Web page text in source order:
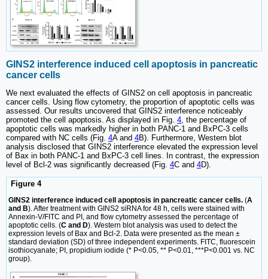
GINS2 interference induced cell apoptosis in pancreatic
cancer cells
We next evaluated the effects of GINS2 on cell apoptosis in pancreatic
cancer cells. Using flow cytometry, the proportion of apoptotic cells was
assessed. Our results uncovered that GINS2 interference noticeably
promoted the cell apoptosis. As displayed in Fig. 4, the percentage of
apoptotic cells was markedly higher in both PANC-1 and BxPC-3 cells
compared with NC cells (Fig. 4A and 4B). Furthermore, Western blot
analysis disclosed that GINS2 interference elevated the expression level
of Bax in both PANC-1 and BxPC-3 cell lines. In contrast, the expression
level of Bcl-2 was significantly decreased (Fig. 4C and 4D).
Figure 4
GINS2 interference induced cell apoptosis in pancreatic cancer cells. (A
and B). After treatment with GINS2 siRNA for 48 h, cells were stained with
Annexin-V/FITC and PI, and flow cytometry assessed the percentage of
apoptotic cells. (C and D). Western blot analysis was used to detect the
expression levels of Bax and Bcl-2. Data were presented as the mean ±
standard deviation (SD) of three independent experiments. FITC, fluorescein
isothiocyanate; PI, propidium iodide (* P<0.05, ** P<0.01, ***P<0.001 vs. NC
group).